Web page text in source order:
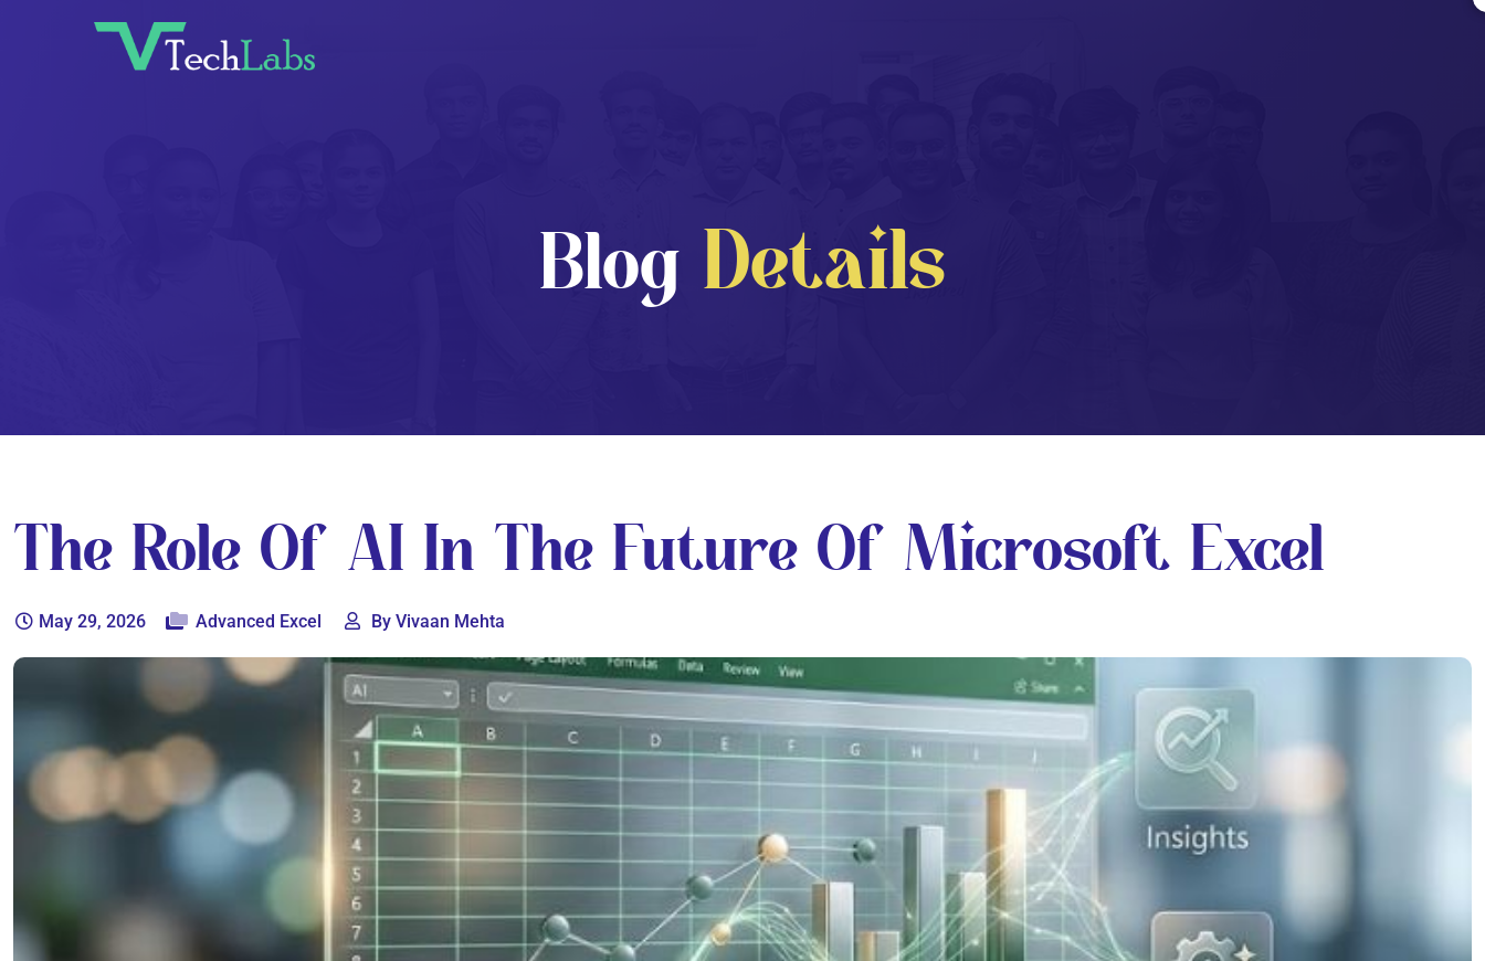
Blog Details
The Role Of AI In The Future Of Microsoft Excel
May 29, 2026 Advanced Excel By Vivaan Mehta